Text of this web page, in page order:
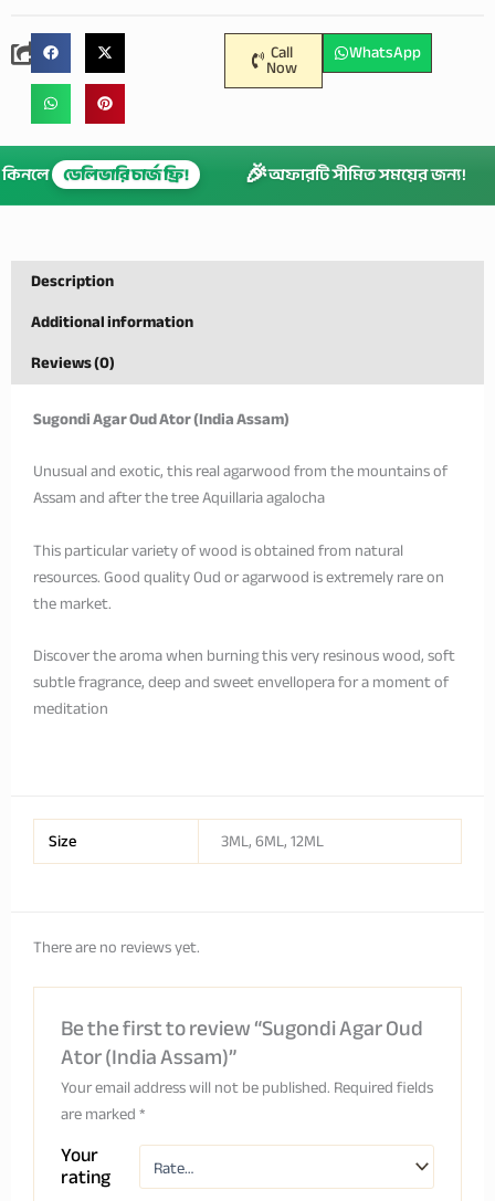
Call
Now
WhatsApp
কিনলে ডেলিভারি চার্জ ফ্রি! 🎉অফারটি সীমিত সময়ের জন্য!
Description
Additional information
Reviews (0)
Sugondi Agar Oud Ator (India Assam)
Unusual and exotic, this real agarwood from the mountains of
Assam and after the tree Aquillaria agalocha
This particular variety of wood is obtained from natural
resources. Good quality Oud or agarwood is extremely rare on
the market.
Discover the aroma when burning this very resinous wood, soft
subtle fragrance, deep and sweet envellopera for a moment of
meditation
Size 3ML, 6ML, 12ML
There are no reviews yet.
Be the first to review “Sugondi Agar Oud
Ator (India Assam)”
Your email address will not be published.Required fields
are marked*
Your
rating